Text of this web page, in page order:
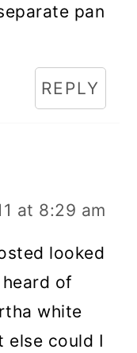
pan
REPLY
at 8:29 am
looked
of
white
else could I